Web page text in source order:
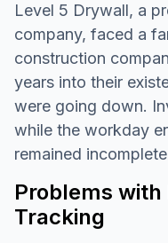
Level 5 Drywall, a
company, faced a
construction
years into their
were going down.
while the workday
remained
Problems
Tracking